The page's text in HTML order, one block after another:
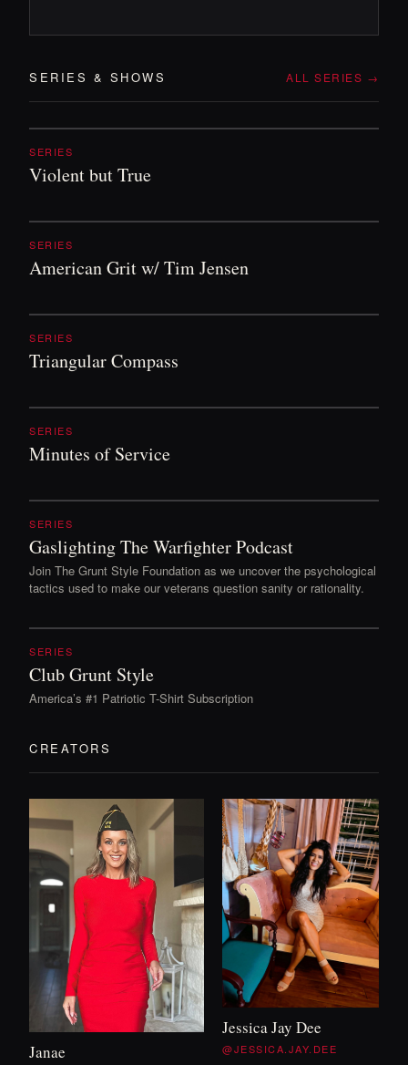
SERIES & SHOWS ALL SERIES →
SERIES
Violent but True
SERIES
American Grit w/ Tim Jensen
SERIES
Triangular Compass
SERIES
Minutes of Service
SERIES
Gaslighting The Warfighter Podcast
Join The Grunt Style Foundation as we uncover the psychological
tactics used to make our veterans question sanity or rationality.
SERIES
Club Grunt Style
America’s #1 Patriotic T-Shirt Subscription
CREATORS
Janae
Jessica Jay Dee
@JESSICA.JAY.DEE